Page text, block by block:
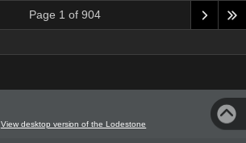
Page 1 of 904
View desktop version of the Lodestone